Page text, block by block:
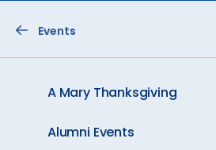
Events
A Mary Thanksgiving
Alumni Events